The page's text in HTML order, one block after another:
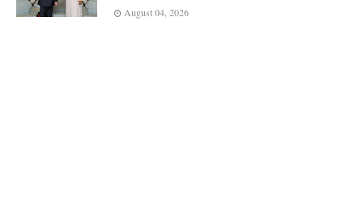
August 04, 2026